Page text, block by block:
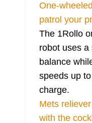
One-
patrol your
The 1Rollo
robot uses
balance
speeds up
charge.
Mets
with the